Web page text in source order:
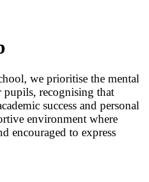
we prioritise the mental
recognising that
success and personal
environment where
encouraged to express